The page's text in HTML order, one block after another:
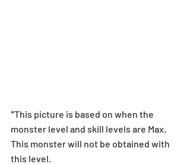
*This picture is based on when the
monster level and skill levels are Max.
This monster will not be obtained with
this level.